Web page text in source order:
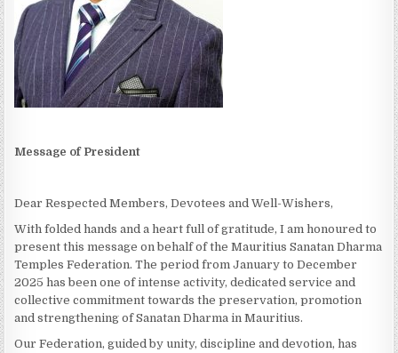
Message of President
Dear Respected Members, Devotees and Well-Wishers,
With folded hands and a heart full of gratitude, I am honoured to
present this message on behalf of the Mauritius Sanatan Dharma
Temples Federation. The period from January to December
2025 has been one of intense activity, dedicated service and
collective commitment towards the preservation, promotion
and strengthening of Sanatan Dharma in Mauritius.
Our Federation, guided by unity, discipline and devotion, has